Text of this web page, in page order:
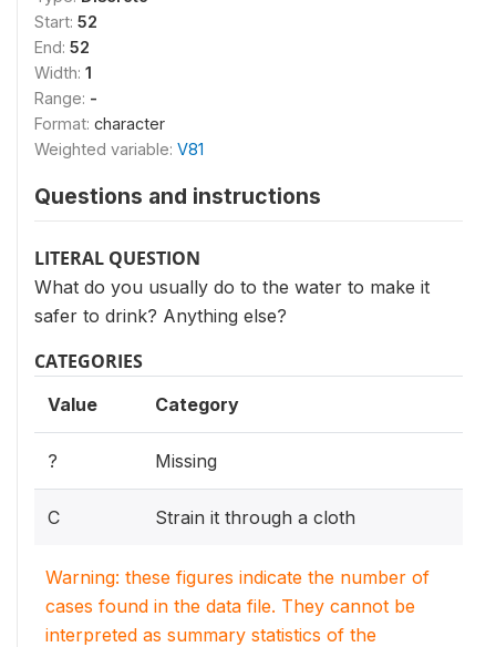
Start: 52
End: 52
Width: 1
Range: -
Format: character
Weighted variable: V81
Questions and instructions
LITERAL QUESTION
What do you usually do to the water to make it
safer to drink? Anything else?
CATEGORIES
Value Category
? Missing
C Strain it through a cloth
Warning: these figures indicate the number of
cases found in the data file. They cannot be
interpreted as summary statistics of the